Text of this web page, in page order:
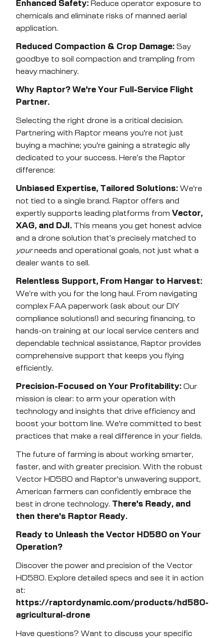
Enhanced Safety: Reduce operator exposure to
chemicals and eliminate risks of manned aerial
application.
Reduced Compaction & Crop Damage: Say
goodbye to soil compaction and trampling from
heavy machinery.
Why Raptor? We're Your Full-Service Flight
Partner.
Selecting the right drone is a critical decision.
Partnering with Raptor means you're not just
buying a machine; you're gaining a strategic ally
dedicated to your success. Here’s the Raptor
difference:
Unbiased Expertise, Tailored Solutions: We're
not tied to a single brand. Raptor offers and
expertly supports leading platforms from Vector,
XAG, and DJI. This means you get honest advice
and a drone solution that’s precisely matched to
yourneeds and operational goals, not just what a
dealer wants to sell.
Relentless Support, From Hangar to Harvest:
We’re with you for the long haul. From navigating
complex FAA paperwork (ask about our DIY
compliance solutions!) and securing financing, to
hands-on training at our local service centers and
dependable technical assistance, Raptor provides
comprehensive support that keeps you flying
efficiently.
Precision-Focused on Your Profitability: Our
mission is clear: to arm your operation with
technology and insights that drive efficiency and
boost your bottom line. We're committed to best
practices that make a real difference in your fields.
The future of farming is about working smarter,
faster, and with greater precision. With the robust
Vector HD580 and Raptor's unwavering support,
American farmers can confidently embrace the
best in drone technology. There's Ready, and
then there's Raptor Ready.
Ready to Unleash the Vector HD580 on Your
Operation?
Discover the power and precision of the Vector
HD580. Explore detailed specs and see it in action
at:
https://raptordynamic.com/products/hd580-
agricultural-drone
Have questions? Want to discuss your specific